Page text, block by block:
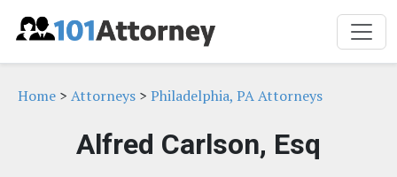
Home > Attorneys > Philadelphia, PA Attorneys
Alfred Carlson, Esq